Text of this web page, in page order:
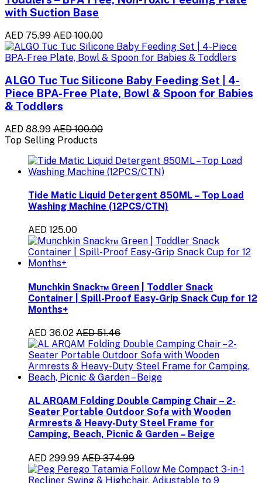
with Suction Base
AED 75.99 AED 100.00
ALGO Tuc Tuc Silicone Baby Feeding Set | 4-
Piece BPA-Free Plate, Bowl & Spoon for Babies
& Toddlers
AED 88.99 AED 100.00
Top Selling Products
Tide Matic Liquid Detergent 850ML – Top Load
Washing Machine (12PCS/CTN)
AED 125.00
Munchkin Snack™ Green | Toddler Snack
Container | Spill-Proof Easy-Grip Snack Cup for 12
Months+
AED 36.02 AED 51.46
AL ARQAM Folding Double Camping Chair – 2-
Seater Portable Outdoor Sofa with Wooden
Armrests & Heavy-Duty Steel Frame for
Camping, Beach, Picnic & Garden – Beige
AED 299.99 AED 374.99